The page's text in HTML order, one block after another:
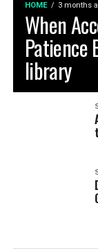
HOME 3 months
When
Patience
library